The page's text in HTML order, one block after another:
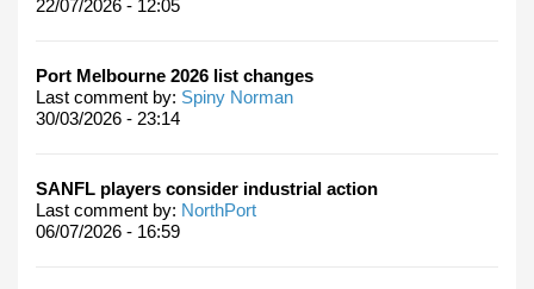
22/07/2026 - 12:05
Port Melbourne 2026 list changes
Last comment by: Spiny Norman
30/03/2026 - 23:14
SANFL players consider industrial action
Last comment by: NorthPort
06/07/2026 - 16:59